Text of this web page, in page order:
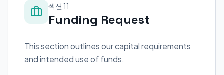
섹션 11
Funding Request
This section outlines our capital requirements
and intended use of funds.